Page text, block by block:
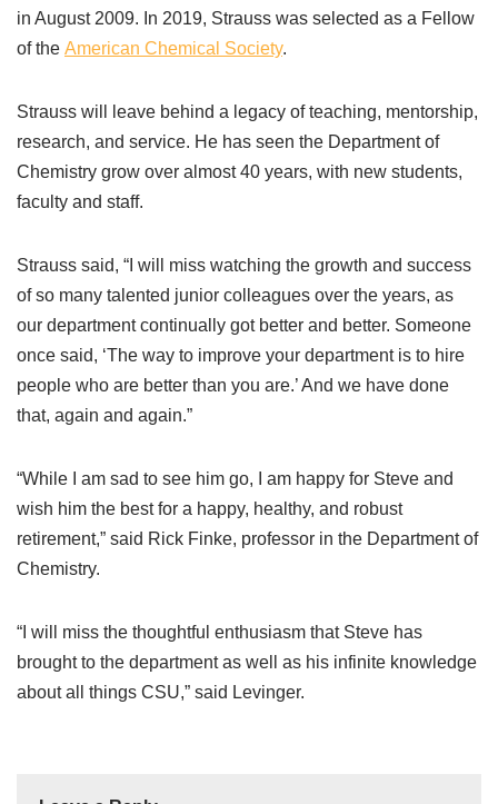
in August 2009. In 2019, Strauss was selected as a Fellow
of the American Chemical Society.
Strauss will leave behind a legacy of teaching, mentorship,
research, and service. He has seen the Department of
Chemistry grow over almost 40 years, with new students,
faculty and staff.
Strauss said, “I will miss watching the growth and success
of so many talented junior colleagues over the years, as
our department continually got better and better. Someone
once said, ‘The way to improve your department is to hire
people who are better than you are.’ And we have done
that, again and again.”
“While I am sad to see him go, I am happy for Steve and
wish him the best for a happy, healthy, and robust
retirement,” said Rick Finke, professor in the Department of
Chemistry.
“I will miss the thoughtful enthusiasm that Steve has
brought to the department as well as his infinite knowledge
about all things CSU,” said Levinger.